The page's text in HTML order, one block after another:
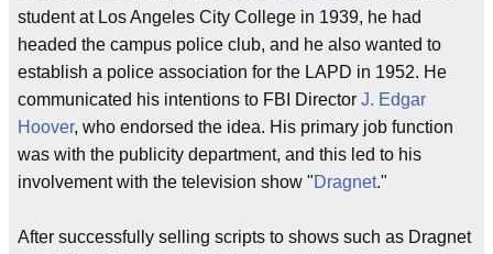
student at Los Angeles City College in 1939, he had
headed the campus police club, and he also wanted to
establish a police association for the LAPD in 1952. He
communicated his intentions to FBI Director J. Edgar
Hoover, who endorsed the idea. His primary job function
was with the publicity department, and this led to his
involvement with the television show "Dragnet."
After successfully selling scripts to shows such as Dragnet